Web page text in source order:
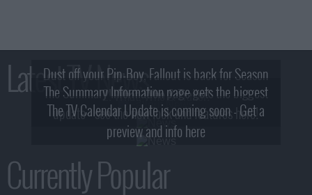
Latest TV News
Dust off your Pip-Boy, Fallout is back for Season
2! What, Who & Trailer!
The Summary Information page gets the biggest
update - see the new look and features here!
The TV Calendar Update is coming soon - Get a
preview and info here
Currently Popular